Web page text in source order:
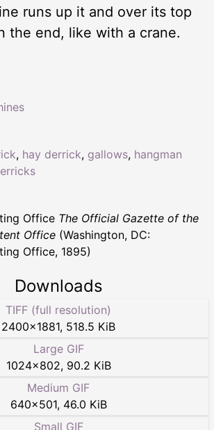
runs up it and over its top
the end, like with a crane.
, hay derrick, gallows, hangman
Office The Official Gazette of the
Office (Washington, DC:
Office, 1895)
Downloads
TIFF (full resolution)
2400×1881, 518.5 KiB
Large GIF
1024×802, 90.2 KiB
Medium GIF
640×501, 46.0 KiB
Small GIF